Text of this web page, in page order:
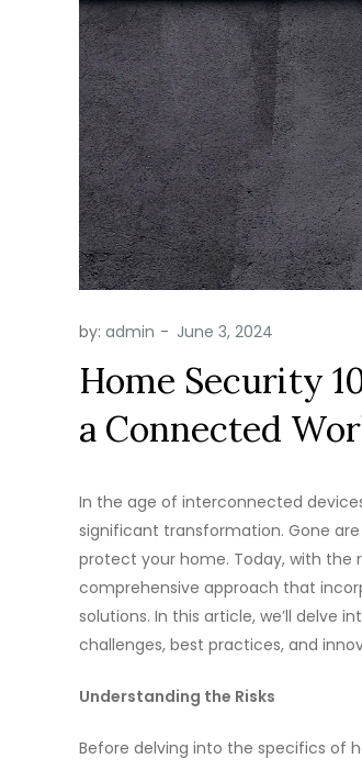
by: admin
Home Security
a Connected
In the age of interconnected
significant transformation. Gone
protect your home. Today, with the
comprehensive approach that
solutions. In this article, we’ll delve
challenges, best practices, and
Understanding the Risks
Before delving into the specifics of